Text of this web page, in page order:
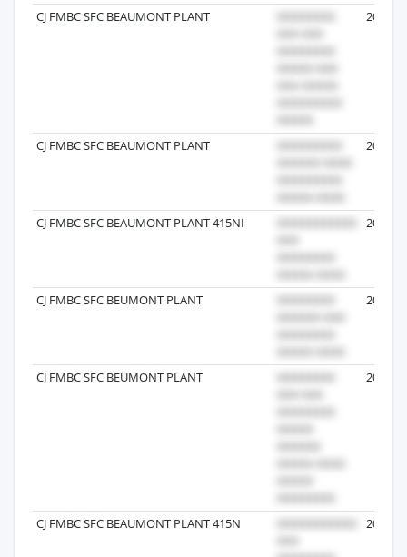
CJ FMBC SFC BEAUMONT PLANT 2026-
CJ FMBC SFC BEAUMONT PLANT 2026-
CJ FMBC SFC BEAUMONT PLANT 415NI 2026-
CJ FMBC SFC BEUMONT PLANT 2024-
CJ FMBC SFC BEUMONT PLANT 2024-
CJ FMBC SFC BEAUMONT PLANT 415N 2025-